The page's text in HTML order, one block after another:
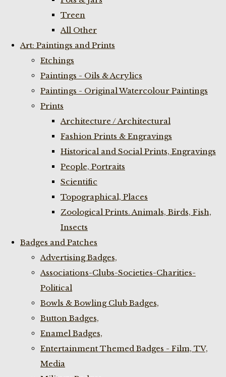
Treen
All Other
Art: Paintings and Prints
Etchings
Paintings - Oils & Acrylics
Paintings - Original Watercolour Paintings
Prints
Architecture / Architectural
Fashion Prints & Engravings
Historical and Social Prints, Engravings
People, Portraits
Scientific
Topographical, Places
Zoological Prints. Animals, Birds, Fish,
Insects
Badges and Patches
Advertising Badges,
Associations-Clubs-Societies-Charities-
Political
Bowls & Bowling Club Badges,
Button Badges,
Enamel Badges,
Entertainment Themed Badges - Film, TV,
Media